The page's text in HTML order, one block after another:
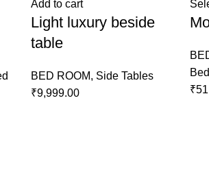
Add to cart
Light luxury beside
table
BED ROOM, Side Tables
₹9,999.00
Bed
₹